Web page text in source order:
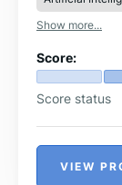
Show more...
Score:
Score status
VIEW